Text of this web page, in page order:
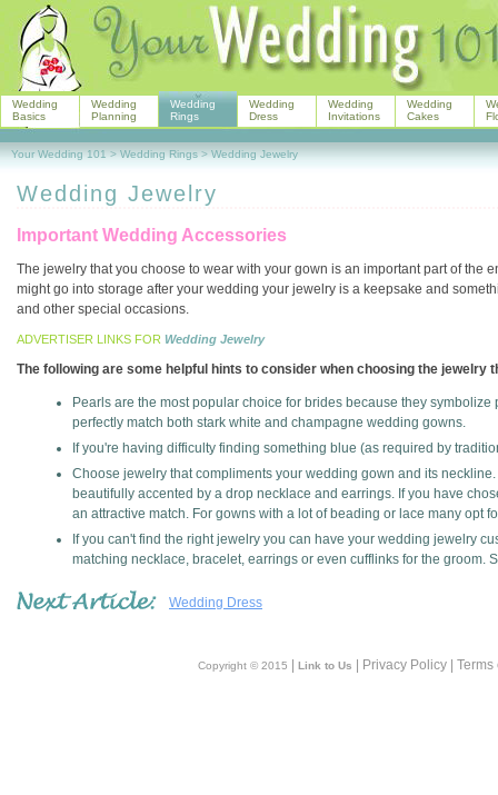
Wedding Jewelry
Important Wedding Accessories
The jewelry that you choose to wear with your gown is an important part of the
might go into storage after your wedding your jewelry is a keepsake and
and other special occasions.
ADVERTISER LINKS FOR Wedding Jewelry
The following are some helpful hints to consider when choosing the jewelry
Pearls are the most popular choice for brides because they
perfectly match both stark white and champagne wedding gowns.
If you're having difficulty finding something blue (as required by
Choose jewelry that compliments your wedding gown and its
beautifully accented by a drop necklace and earrings. If you have
an attractive match. For gowns with a lot of beading or lace many opt
If you can't find the right jewelry you can have your wedding jewelry
matching necklace, bracelet, earrings or even cufflinks for the groom.
Wedding Dress
Copyright © 2015 Link to Us | Privacy Policy |
Wedding
Basics
Wedding
Planning
Wedding
Rings
Wedding
Dress
Wedding
Invitations
Wedding
Cakes
Your Wedding 101 > Wedding Rings > Wedding Jewelry